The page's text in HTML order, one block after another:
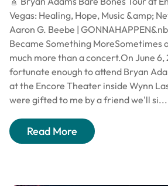
Vegas: Healing, Hope, Music &amp;
Aaron G. Beebe |
Became Something MoreSometimes
much more than a concert.On June 6,
fortunate enough to attend Bryan
at the Encore Theater inside Wynn
were gifted to me by a friend we'll si...
Read More